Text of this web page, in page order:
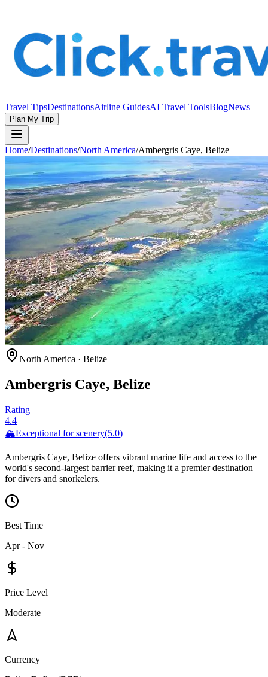
Travel TipsDestinationsAirline GuidesAI Travel ToolsBlogNews
Plan My Trip
Home/Destinations/North America/Ambergris Caye, Belize
North America · Belize
Ambergris Caye, Belize
Rating
4.4
🏔️Exceptional for scenery(5.0)
Ambergris Caye, Belize offers vibrant marine life and access to the
world's second-largest barrier reef, making it a premier destination
for divers and snorkelers.
Best Time
Apr - Nov
Price Level
Moderate
Currency